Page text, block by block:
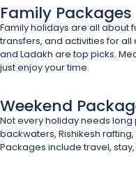
Family Packages
Family holidays are all about
transfers, and activities for all
and Ladakh are top picks.
just enjoy your time.
Weekend
Not every holiday needs
backwaters, Rishikesh
Packages include travel,